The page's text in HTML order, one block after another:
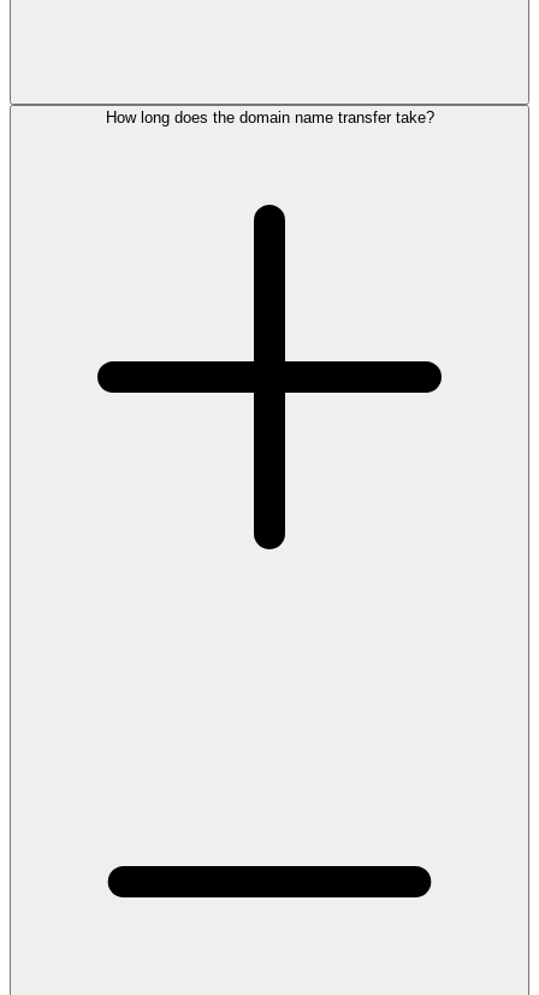
How long does the domain name transfer take?